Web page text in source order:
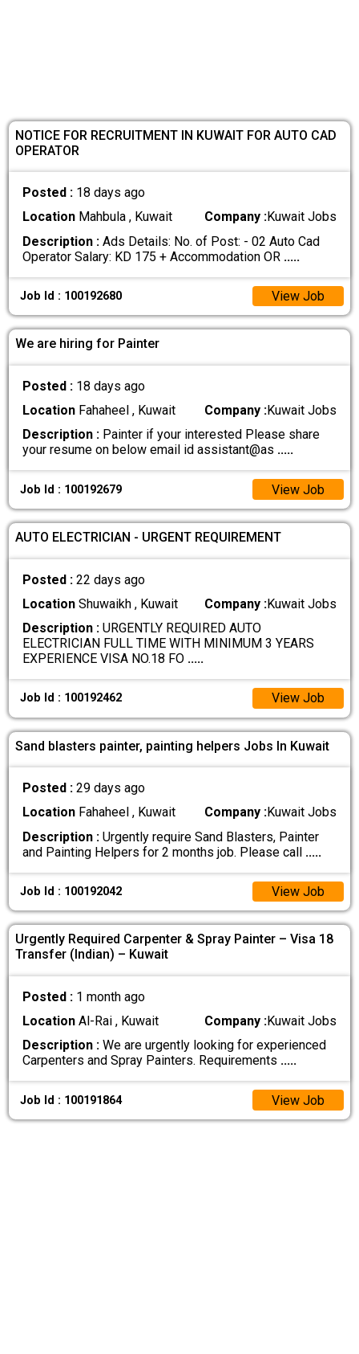
NOTICE FOR RECRUITMENT IN KUWAIT FOR AUTO CAD
OPERATOR
Posted : 18 days ago
Location Mahbula , Kuwait Company :Kuwait Jobs
Description : Ads Details: No. of Post: - 02 Auto Cad
Operator Salary: KD 175 + Accommodation OR .....
Job Id : 100192680 View Job
We are hiring for Painter
Posted : 18 days ago
Location Fahaheel , Kuwait Company :Kuwait Jobs
Description : Painter if your interested Please share
your resume on below email id assistant@as .....
Job Id : 100192679 View Job
AUTO ELECTRICIAN - URGENT REQUIREMENT
Posted :22 days ago
Location Shuwaikh , Kuwait Company :Kuwait Jobs
Description : URGENTLY REQUIRED AUTO
ELECTRICIAN FULL TIME WITH MINIMUM 3 YEARS
EXPERIENCE VISA NO.18 FO .....
Job Id : 100192462 View Job
Sand blasters painter, painting helpers Jobs In Kuwait
Posted :29 days ago
Location Fahaheel , Kuwait Company :Kuwait Jobs
Description : Urgently require Sand Blasters, Painter
and Painting Helpers for 2 months job. Please call .....
Job Id : 100192042 View Job
Urgently Required Carpenter & Spray Painter – Visa 18
Transfer (Indian) – Kuwait
Posted : 1 month ago
Location Al-Rai , Kuwait Company :Kuwait Jobs
Description : We are urgently looking for experienced
Carpenters and Spray Painters. Requirements .....
Job Id : 100191864 View Job